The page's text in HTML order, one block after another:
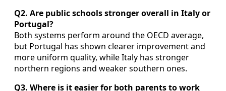
Q2. Are public schools stronger overall in Italy or
Portugal?
Both systems perform around the OECD average,
but Portugal has shown clearer improvement and
more uniform quality, while Italy has stronger
northern regions and weaker southern ones.
Q3. Where is it easier for both parents to work